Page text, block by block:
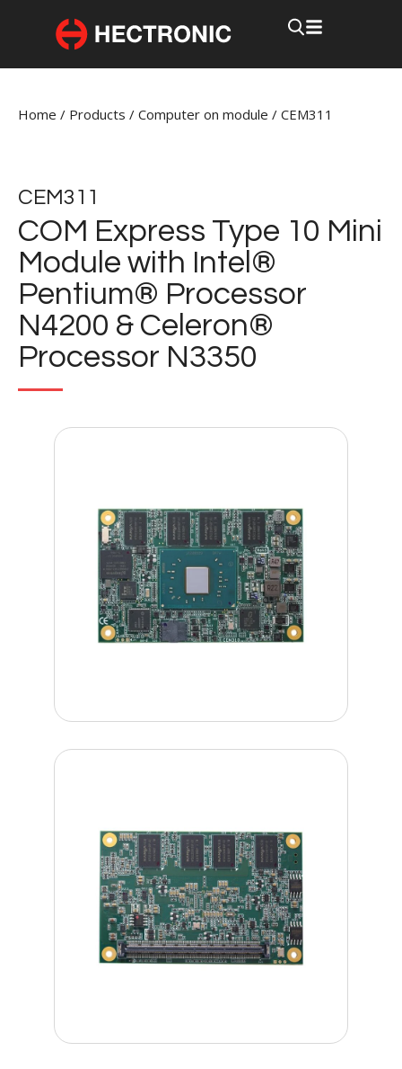
Home / Products / Computer on module / CEM311
CEM311
COM Express Type 10 Mini
Module with Intel®
Pentium® Processor
N4200 & Celeron®
Processor N3350